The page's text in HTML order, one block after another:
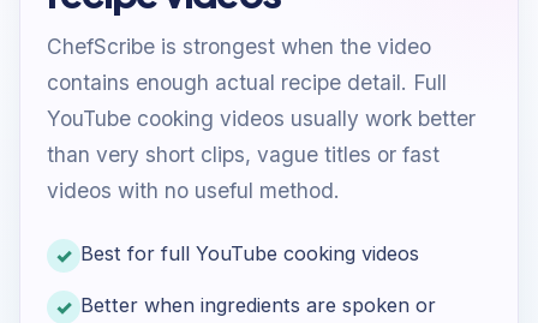
ChefScribe is strongest when the video
contains enough actual recipe detail. Full
YouTube cooking videos usually work better
than very short clips, vague titles or fast
videos with no useful method.
Best for full YouTube cooking videos
Better when ingredients are spoken or